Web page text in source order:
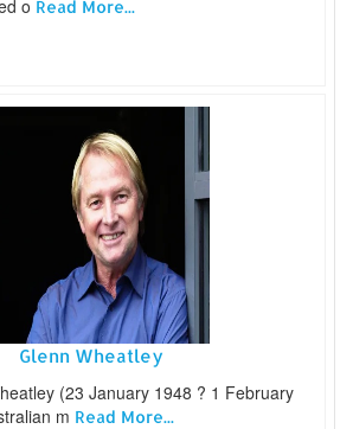
o Read More...
Glenn Wheatley
(23 January 1948 ? 1 February
m Read More...